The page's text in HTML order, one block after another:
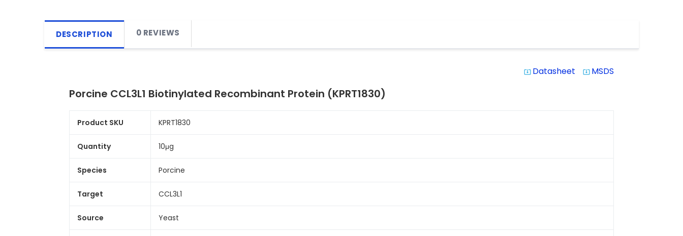
DESCRIPTION 0 REVIEWS
system_update_alt Datasheet system_update_alt MSDS
Porcine CCL3L1 Biotinylated Recombinant Protein (KPRT1830)
Product SKU KPRT1830
Quantity 10μg
Species Porcine
Target CCL3L1
Source Yeast